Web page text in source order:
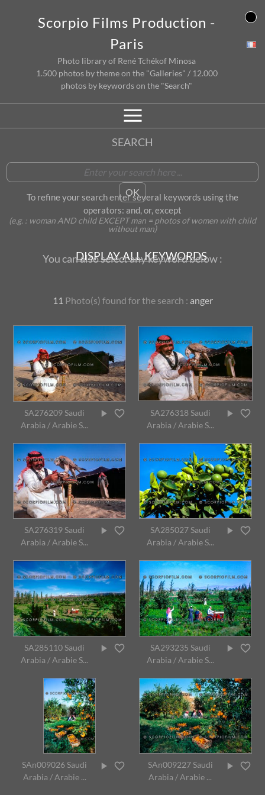
Scorpio Films Production -
Paris
Photo library of René Tchékof Minosa
1.500 photos by theme on the "Galleries" / 12.000
photos by keywords on the "Search"
SEARCH
To refine your search enter several keywords using the
operators: and, or, except
(e.g. : woman AND child EXCEPT man = photos of women with child
without man)
You can also select any keyword below :
DISPLAY ALL KEYWORDS
11 Photo(s) found forthe search : anger
SA276209 Saudi
Arabia / Arabie S...
SA276318 Saudi
Arabia / Arabie S...
SA276319 Saudi
Arabia / Arabie S...
SA285027 Saudi
Arabia / Arabie S...
SA285110 Saudi
Arabia / Arabie S...
SA293235 Saudi
Arabia / Arabie S...
SAn009026 Saudi
Arabia / Arabie ...
SAn009227 Saudi
Arabia / Arabie ...